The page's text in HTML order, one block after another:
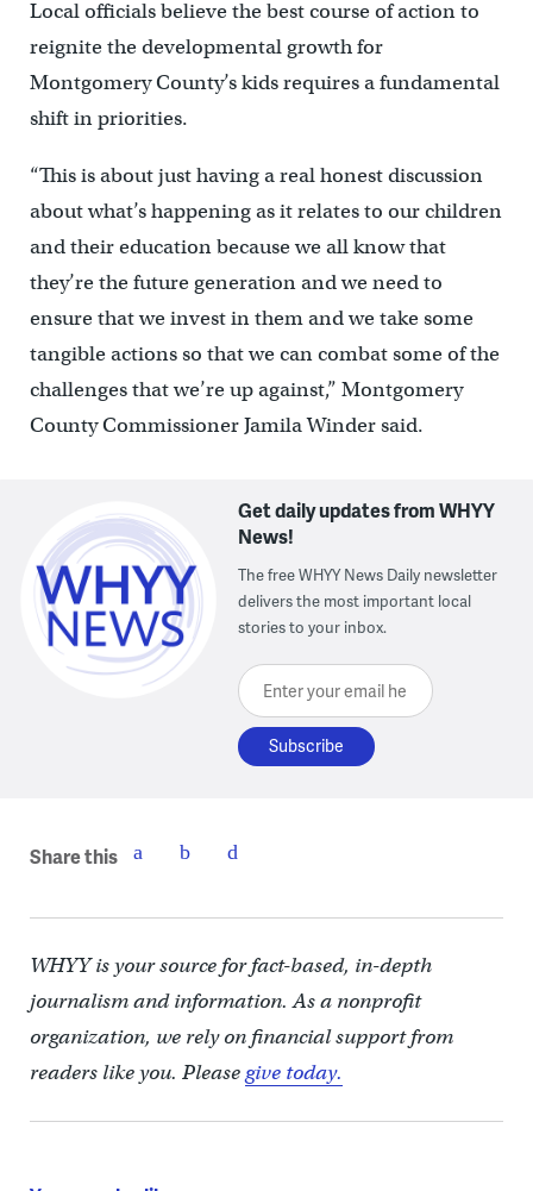
Local officials believe the best course of action to
reignite the developmental growth for
Montgomery County’s kids requires a fundamental
shift in priorities.
“This is about just having a real honest discussion
about what’s happening as it relates to our children
and their education because we all know that
they’re the future generation and we need to
ensure that we invest in them and we take some
tangible actions so that we can combat some of the
challenges that we’re up against,” Montgomery
County Commissioner Jamila Winder said.
Get daily updates from WHYY
News!
The free WHYY News Daily newsletter
delivers the most important local
stories to your inbox.
Enter your email here
Share this
WHYY is your source for fact-based, in-depth
journalism and information. As a nonprofit
organization, we rely on financial support from
readers like you. Pleasegive today.